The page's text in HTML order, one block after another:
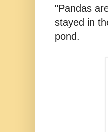
"Pandas
stayed in
pond.